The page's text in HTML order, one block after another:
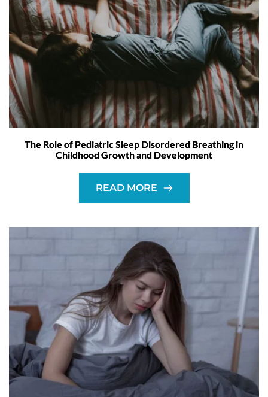
The Role of Pediatric Sleep Disordered Breathing in
Childhood Growth and Development
READ MORE